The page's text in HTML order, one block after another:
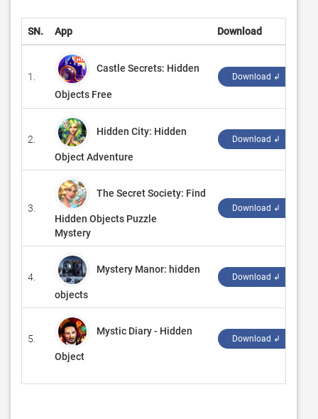
SN. App Download
1.
Castle Secrets: Hidden
Objects Free
Download ↲
2.
Hidden City: Hidden
Object Adventure
Download ↲
3.
The Secret Society: Find
Hidden Objects Puzzle
Mystery
Download ↲
4.
Mystery Manor: hidden
objects
Download ↲
5.
Mystic Diary - Hidden
Object
Download ↲